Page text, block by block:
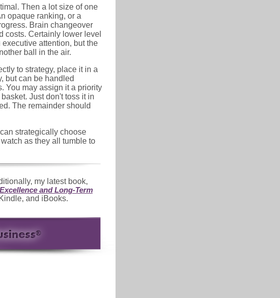
Then a lot size of one
opaque ranking, or a
Brain changeover
costs. Certainly lower level
attention, but the
ball in the air.
to strategy, place it in a
but can be handled
You may assign it a priority
Just don't toss it in
The remainder should
strategically choose
as they all tumble to
my latest book,
and Long-Term
and iBooks.